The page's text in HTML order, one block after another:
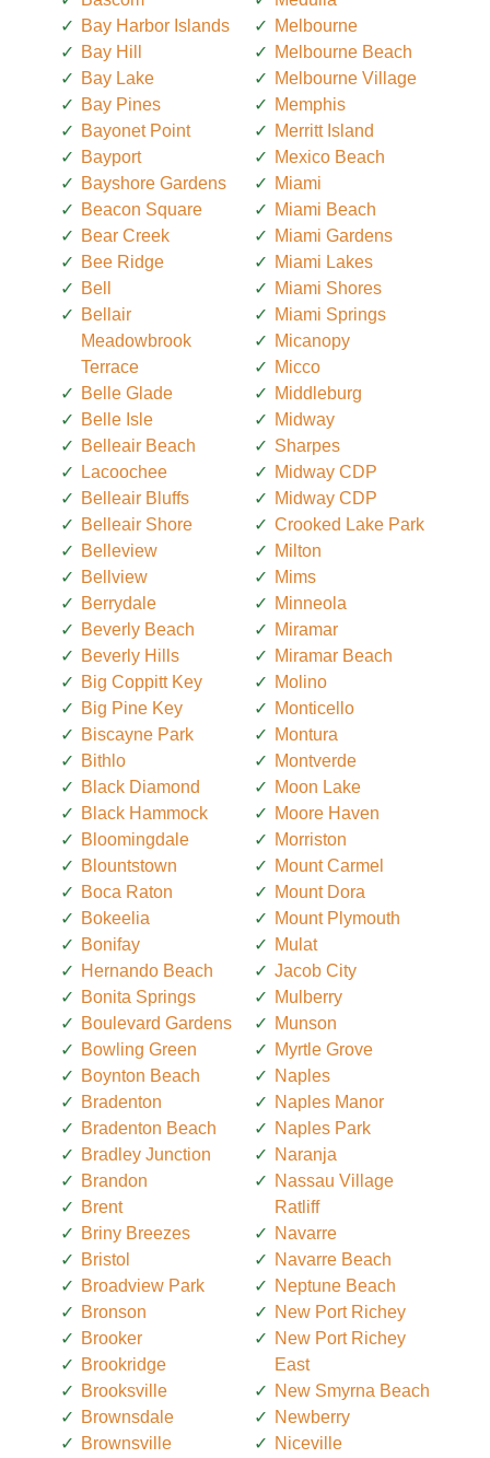
Bay Harbor Islands
Bay Hill
Bay Lake
Bay Pines
Bayonet Point
Bayport
Bayshore Gardens
Beacon Square
Bear Creek
Bee Ridge
Bell
Bellair
Meadowbrook
Terrace
Belle Glade
Belle Isle
Belleair Beach
Lacoochee
Belleair Bluffs
Belleair Shore
Belleview
Bellview
Berrydale
Beverly Beach
Beverly Hills
Big Coppitt Key
Big Pine Key
Biscayne Park
Bithlo
Black Diamond
Black Hammock
Bloomingdale
Blountstown
Boca Raton
Bokeelia
Bonifay
Hernando Beach
Bonita Springs
Boulevard Gardens
Bowling Green
Boynton Beach
Bradenton
Bradenton Beach
Bradley Junction
Brandon
Brent
Briny Breezes
Bristol
Broadview Park
Bronson
Brooker
Brookridge
Brooksville
Brownsdale
Brownsville
Melbourne
Melbourne Beach
Melbourne Village
Memphis
Merritt Island
Mexico Beach
Miami
Miami Beach
Miami Gardens
Miami Lakes
Miami Shores
Miami Springs
Micanopy
Micco
Middleburg
Midway
Sharpes
Midway CDP
Midway CDP
Crooked Lake Park
Milton
Mims
Minneola
Miramar
Miramar Beach
Molino
Monticello
Montura
Montverde
Moon Lake
Moore Haven
Morriston
Mount Carmel
Mount Dora
Mount Plymouth
Mulat
Jacob City
Mulberry
Munson
Myrtle Grove
Naples
Naples Manor
Naples Park
Naranja
Nassau Village
Ratliff
Navarre
Navarre Beach
Neptune Beach
New Port Richey
New Port Richey
East
New Smyrna Beach
Newberry
Niceville